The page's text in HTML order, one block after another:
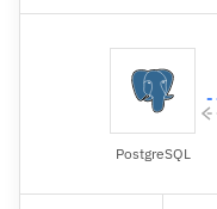
PostgreSQL